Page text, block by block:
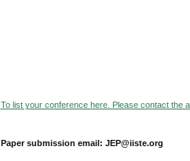
To list your conference here. Please contact the
Paper submission email: JEP@iiste.org